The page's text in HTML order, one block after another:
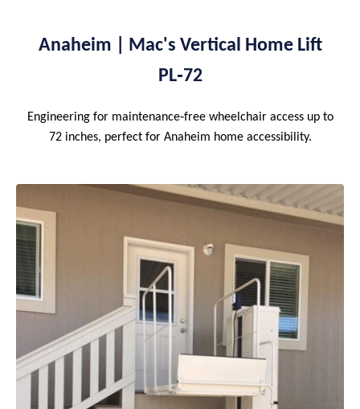
Anaheim | Mac's Vertical Home Lift
PL‑72
Engineering for maintenance‑free wheelchair access up to
72 inches, perfect for Anaheim home accessibility.